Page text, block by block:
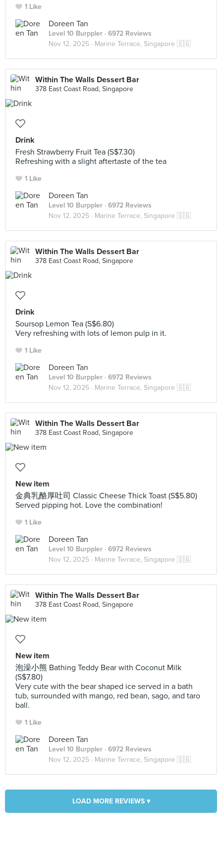
1 Like
Doreen Tan
Level 10 Burppler · 6972 Reviews
Nov 12, 2025 · Marine Terrace, Singapore 🇸🇬
Within The Walls Dessert Bar
378 East Coast Road, Singapore
Drink
Fresh Strawberry Fruit Tea (S$7.30)
Refreshing with a slight aftertaste of the tea
1 Like
Doreen Tan
Level 10 Burppler · 6972 Reviews
Nov 12, 2025 · Marine Terrace, Singapore 🇸🇬
Within The Walls Dessert Bar
378 East Coast Road, Singapore
Drink
Soursop Lemon Tea (S$6.80)
Very refreshing with lots of lemon pulp in it.
1 Like
Doreen Tan
Level 10 Burppler · 6972 Reviews
Nov 12, 2025 · Marine Terrace, Singapore 🇸🇬
Within The Walls Dessert Bar
378 East Coast Road, Singapore
New item
金典乳酪厚吐司 Classic Cheese Thick Toast (S$5.80)
Served pipping hot. Love the combination!
1 Like
Doreen Tan
Level 10 Burppler · 6972 Reviews
Nov 12, 2025 · Marine Terrace, Singapore 🇸🇬
Within The Walls Dessert Bar
378 East Coast Road, Singapore
New item
泡澡小熊 Bathing Teddy Bear with Coconut Milk
(S$7.80)
Very cute with the bear shaped ice served in a bath
tub, surrounded with mango, red bean, sago, and taro
ball.
1 Like
Doreen Tan
Level 10 Burppler · 6972 Reviews
Nov 12, 2025 · Marine Terrace, Singapore 🇸🇬
LOAD MORE REVIEWS ▾